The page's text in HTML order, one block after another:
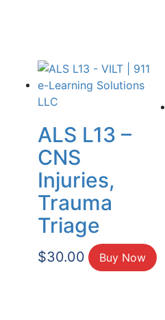
ALS L13 –
CNS
Injuries,
Trauma
Triage
$30.00 Buy Now